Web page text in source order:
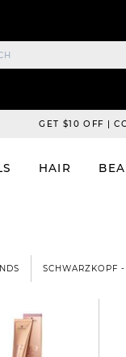
GET $10 OFF |
HAIR
SCHWARZKOPF